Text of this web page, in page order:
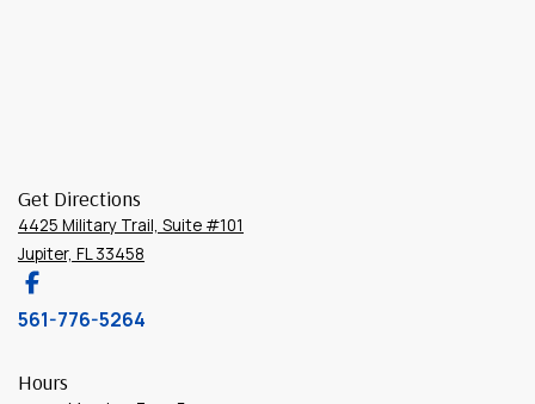
Get Directions
4425 Military Trail, Suite #101
Jupiter, FL 33458
561-776-5264
Hours